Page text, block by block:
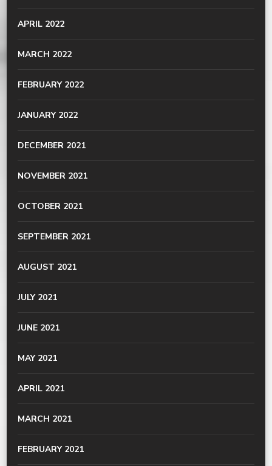
APRIL 2022
MARCH 2022
FEBRUARY 2022
JANUARY 2022
DECEMBER 2021
NOVEMBER 2021
OCTOBER 2021
SEPTEMBER 2021
AUGUST 2021
JULY 2021
JUNE 2021
MAY 2021
APRIL 2021
MARCH 2021
FEBRUARY 2021